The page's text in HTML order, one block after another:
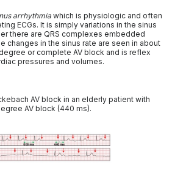
arrhythmia which is physiologic and often
ECGs. It is simply variations in the sinus
there are QRS complexes embedded
changes in the sinus rate are seen in about
or complete AV block and is reflex
pressures and volumes.
AV block in an elderly patient with
AV block (440 ms).